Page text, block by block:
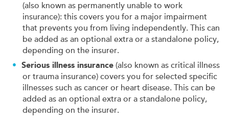
(also known as permanently unable to work
insurance): this covers you for a major impairment
that prevents you from living independently. This can
be added as an optional extra or a standalone policy,
depending on the insurer.
Serious illness insurance(also known as critical illness
or trauma insurance) covers you for selected specific
illnesses such as cancer or heart disease. This can be
added as an optional extra or a standalone policy,
depending on the insurer.